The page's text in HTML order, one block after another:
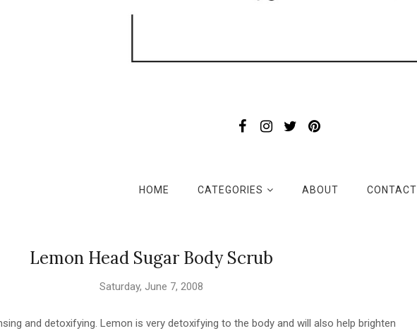
HOME CATEGORIES ABOUT CONTACT
Lemon Head Sugar Body Scrub
Saturday, June 7, 2008
and detoxifying. Lemon is very detoxifying to the body and will also help brighten